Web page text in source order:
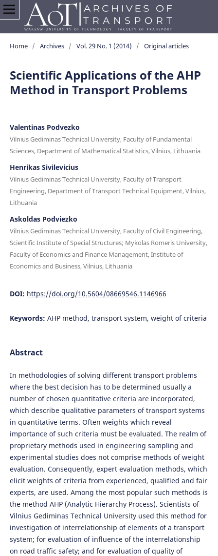
Home / Archives / Vol. 29 No. 1 (2014) / Original articles
Scientific Applications of the AHP
Method in Transport Problems
Valentinas Podvezko
Vilnius Gediminas Technical University, Faculty of Fundamental
Sciences, Department of Mathematical Statistics, Vilnius, Lithuania
Henrikas Sivilevicius
Vilnius Gediminas Technical University, Faculty of Transport
Engineering, Department of Transport Technical Equipment, Vilnius,
Lithuania
Askoldas Podviezko
Vilnius Gediminas Technical University, Faculty of Civil Engineering,
Scientific Institute of Special Structures; Mykolas Romeris University,
Faculty of Economics and Finance Management, Institute of
Economics and Business, Vilnius, Lithuania
DOI: https://doi.org/10.5604/08669546.1146966
Keywords: AHP method, transport system, weight of criteria
Abstract
In methodologies of solving different transport problems
where the best decision has to be determined usually a
number of chosen quantitative criteria are incorporated,
which describe qualitative parameters of transport systems
in quantitative terms. Often weights which reveal
importance of such criteria must be evaluated. The realm of
proprietary methods used in engineering sampling and
experimental studies does not comprise methods of weight
evaluation. Consequently, expert evaluation methods, which
elicit weights of criteria from experienced, qualified and fair
experts, are used. Among the most popular such methods is
the method AHP (Analytic Hierarchy Process). Scientists of
Vilnius Gediminas Technical University used this method for
investigation of interrelationship of elements of a transport
system; for evaluation of influence of the interrelationship
on road traffic safety; and for evaluation of quality of